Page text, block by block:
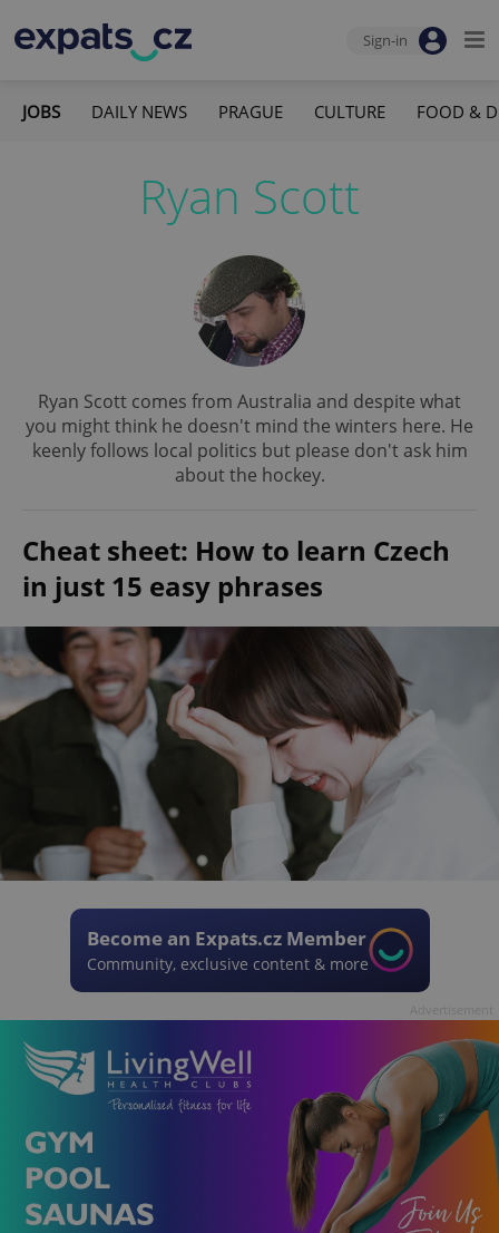
Sign-in
JOBS DAILY NEWS PRAGUE CULTURE FOOD &
Ryan Scott
Ryan Scott comes from Australia and despite what
you might think he doesn't mind the winters here. He
keenly follows local politics but please don't ask him
about the hockey.
Cheat sheet: How to learn Czech
in just 15 easy phrases
Become an Expats.cz Member
Community, exclusive content & more